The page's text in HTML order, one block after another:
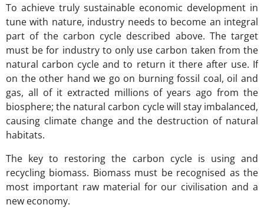
To achieve truly sustainable economic development in
tune with nature, industry needs to become an integral
part of the carbon cycle described above. The target
must be for industry to only use carbon taken from the
natural carbon cycle and to return it there after use. If
on the other hand we go on burning fossil coal, oil and
gas, all of it extracted millions of years ago from the
biosphere; the natural carbon cycle will stay imbalanced,
causing climate change and the destruction of natural
habitats.
The key to restoring the carbon cycle is using and
recycling biomass. Biomass must be recognised as the
most important raw material for our civilisation and a
new economy.